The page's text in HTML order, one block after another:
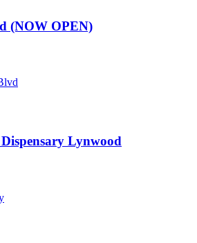
(NOW OPEN)
Lynwood